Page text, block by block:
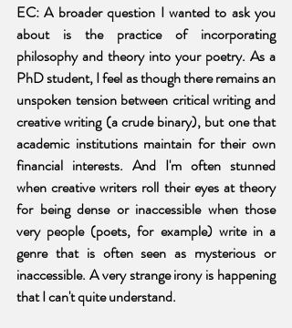
EC: A broader question I wanted to ask you
about is the practice of incorporating
philosophy and theory into your poetry. As a
PhD student, I feel as though there remains an
unspoken tension between critical writing and
creative writing (a crude binary), but one that
academic institutions maintain for their own
financial interests. And I'm often stunned
when creative writers roll their eyes at theory
for being dense or inaccessible when those
very people (poets, for example) write in a
genre that is often seen as mysterious or
inaccessible. A very strange irony is happening
that I can't quite understand.